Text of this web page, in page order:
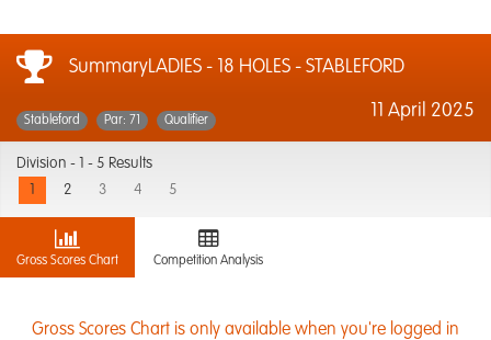
SummaryLADIES - 18 HOLES - STABLEFORD
11 April 2025
Stableford Par: 71 Qualifier
Division -
1 - 5 Results
2 3 4 5
Gross Scores Chart Competition Analysis
Gross Scores Chart is only available when you're logged in